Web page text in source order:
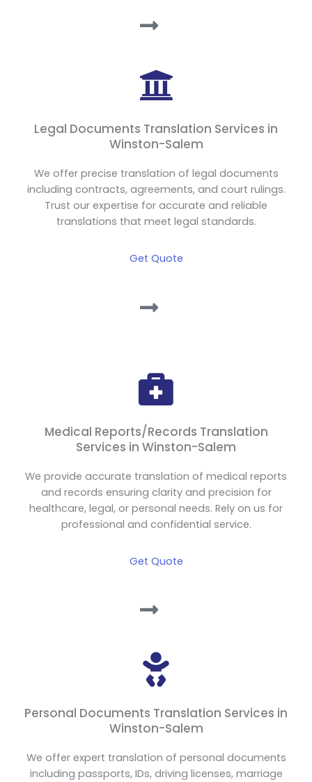
Legal Documents Translation Services in
Winston-Salem
We offer precise translation of legal documents
including contracts, agreements, and court rulings.
Trust our expertise for accurate and reliable
translations that meet legal standards.
Get Quote
Medical Reports/Records Translation
Services in Winston-Salem
We provide accurate translation of medical reports
and records ensuring clarity and precision for
healthcare, legal, or personal needs. Rely on us for
professional and confidential service.
Get Quote
Personal Documents Translation Services in
Winston-Salem
We offer expert translation of personal documents
including passports, IDs, driving licenses, marriage